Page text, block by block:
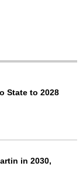
State to 2028
in 2030,